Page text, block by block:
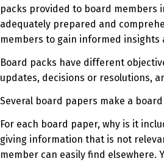
packs provided to board members
adequately prepared and
members to gain informed insights
Board packs have different
updates, decisions or resolutions,
Several board papers make a
For each board paper, why is it
giving information that is not
member can easily find elsewhere.